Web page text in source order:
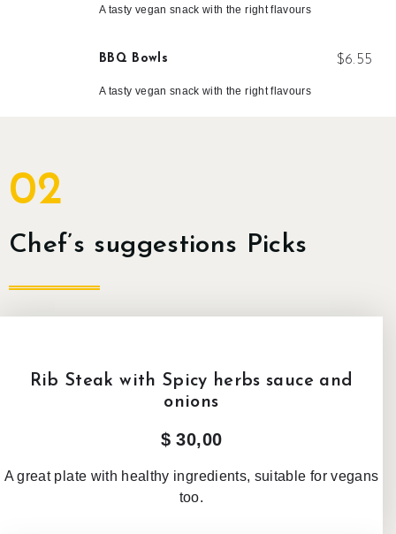
A tasty vegan snack with the right flavours
BBQ Bowls
A tasty vegan snack with the right flavours
$6.55
02
Chef’s suggestions Picks
Rib Steak with Spicy herbs sauce and
onions
$ 30,00
A great plate with healthy ingredients, suitable for vegans
too.